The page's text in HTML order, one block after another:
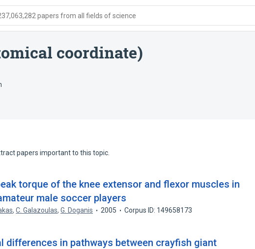
papers from all fields of science
coordinate)
papers important to this topic.
torque of the knee extensor and flexor muscles in
male soccer players
,C. Galazoulas,G. Doganis 2005 Corpus ID: 149658173
differences in pathways between crayfish giant